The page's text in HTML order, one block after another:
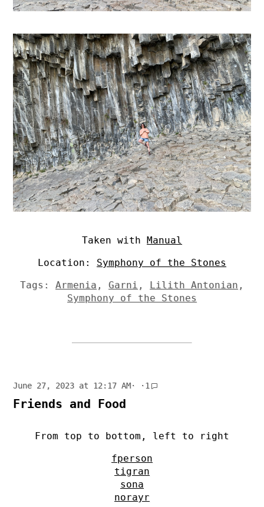
Taken with Manual
Location: Symphony of the Stones
Tags: Armenia , Garni , Lilith Antonian ,
Symphony of the Stones
June 27, 2023 at 12:17 AM· ·1
Friends and Food
From top to bottom, left to right
fperson
tigran
sona
norayr